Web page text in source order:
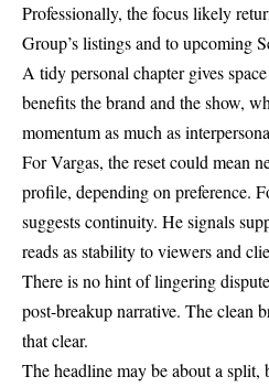
Professionally, the focus likely
Group’s listings and to upcoming
A tidy personal chapter gives
benefits the brand and the show,
momentum as much as
For Vargas, the reset could mean
profile, depending on preference.
suggests continuity. He signals
reads as stability to viewers and
There is no hint of lingering
post-breakup narrative. The clean
that clear.
The headline may be about a